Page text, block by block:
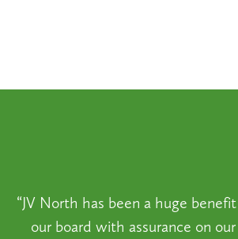
“JV North has been a huge
our board with assurance on